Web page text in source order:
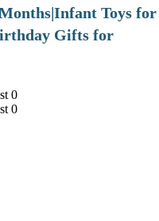
Toys for
Gifts for
0
0